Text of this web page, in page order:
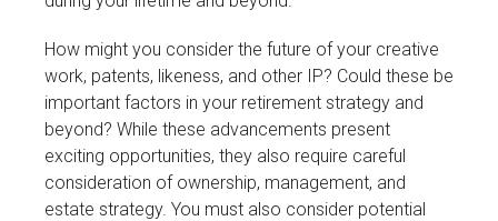
How might you consider the future of your creative
work, patents, likeness, and other IP? Could these be
important factors in your retirement strategy and
beyond? While these advancements present
exciting opportunities, they also require careful
consideration of ownership, management, and
estate strategy. You must also consider potential